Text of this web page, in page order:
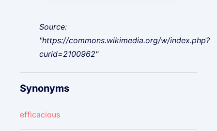
Source:
"https://commons.wikimedia.org/w/index.php?
curid=2100962"
Synonyms
efficacious